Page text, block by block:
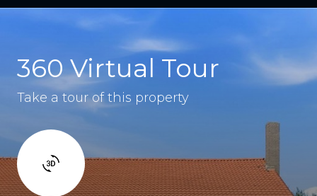
360 Virtual Tour
Take a tour of this property